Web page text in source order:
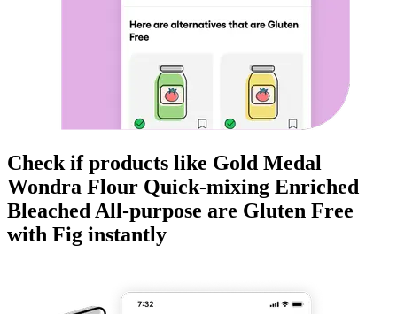
Check if products like Gold Medal
Wondra Flour Quick-mixing Enriched
Bleached All-purpose are Gluten Free
with Fig instantly